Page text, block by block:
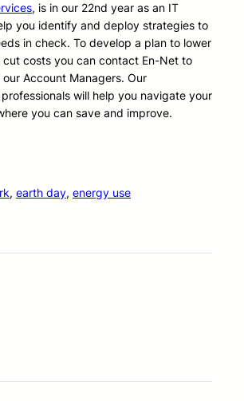
, is in our 22nd year as an IT
you identify and deploy strategies to
in check. To develop a plan to lower
cut costs you can contact En-Net to
Account Managers. Our
will help you navigate your
you can save and improve.
, earth day, energy use